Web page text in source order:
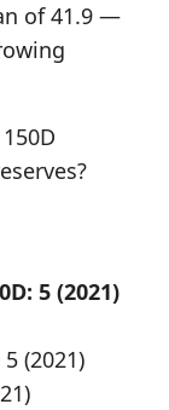
of 41.9 —
5 (2021)
5 (2021)